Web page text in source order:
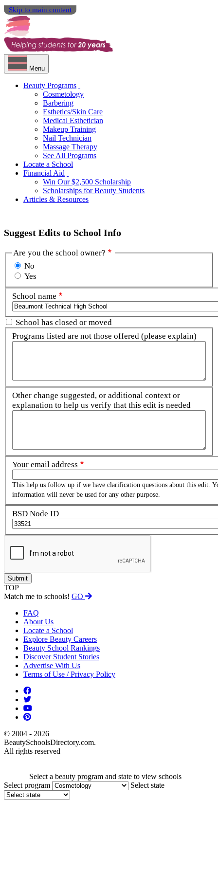
Skip to main content
Menu
Beauty Programs
Cosmetology
Barbering
Esthetics/Skin Care
Medical Esthetician
Makeup Training
Nail Technician
Massage Therapy
See All Programs
Locate a School
Financial Aid
Win Our $2,500 Scholarship
Scholarships for Beauty Students
Articles & Resources
Suggest Edits to School Info
Are you the school owner?
No
Yes
School name
School has closed or moved
Programs listed are not those offered (please explain)
Other change suggested, or additional context or
explanation to help us verify that this edit is needed
Your email address
This help us follow up if we have clarification questions about this edit.
information will never be used for any other purpose.
BSD Node ID
TOP
Match me to schools! GO
FAQ
About Us
Locate a School
Explore Beauty Careers
Beauty School Rankings
Discover Student Stories
Advertise With Us
Terms of Use / Privacy Policy
© 2004 - 2026
BeautySchoolsDirectory.com.
All rights reserved
Select a beauty program and state to view schools
Select program
Select state